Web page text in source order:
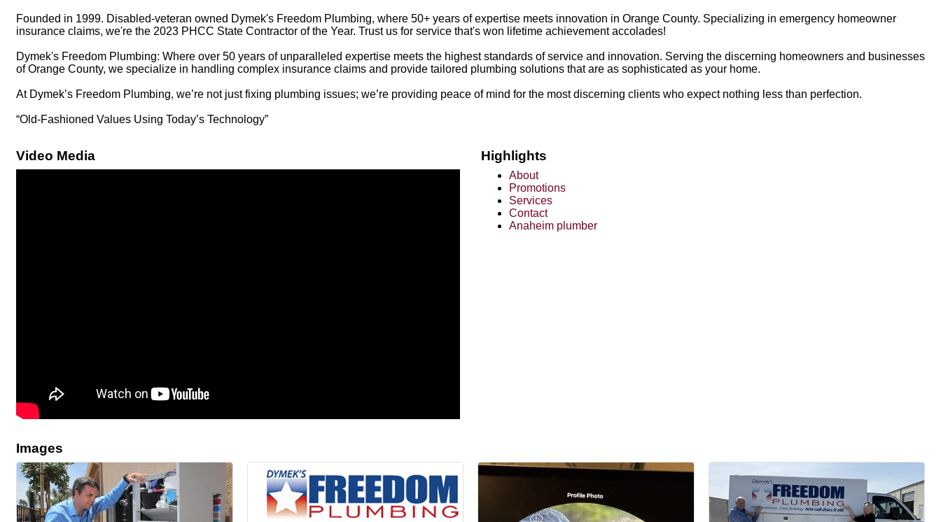
Founded in 1999. Disabled-veteran owned Dymek's Freedom Plumbing, where 50+ years of expertise meets innovation in Orange County. Specializing in emergency homeowner
insurance claims, we're the 2023 PHCC State Contractor of the Year. Trust us for service that's won lifetime achievement accolades!
Dymek's Freedom Plumbing: Where over 50 years of unparalleled expertise meets the highest standards of service and innovation. Serving the discerning homeowners and businesses
of Orange County, we specialize in handling complex insurance claims and provide tailored plumbing solutions that are as sophisticated as your home.
At Dymek’s Freedom Plumbing, we’re not just fixing plumbing issues; we’re providing peace of mind for the most discerning clients who expect nothing less than perfection.
“Old-Fashioned Values Using Today’s Technology”
Video Media Highlights
About
Promotions
Services
Contact
Anaheim plumber
Images